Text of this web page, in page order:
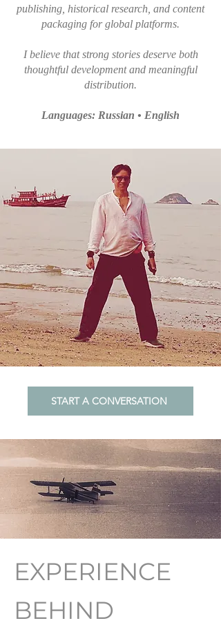
publishing, historical research, and content
packaging for global platforms.
I believe that strong stories deserve both
thoughtful development and meaningful
distribution.
Languages: Russian • English
START A CONVERSATION
EXPERIENCE
BEHIND